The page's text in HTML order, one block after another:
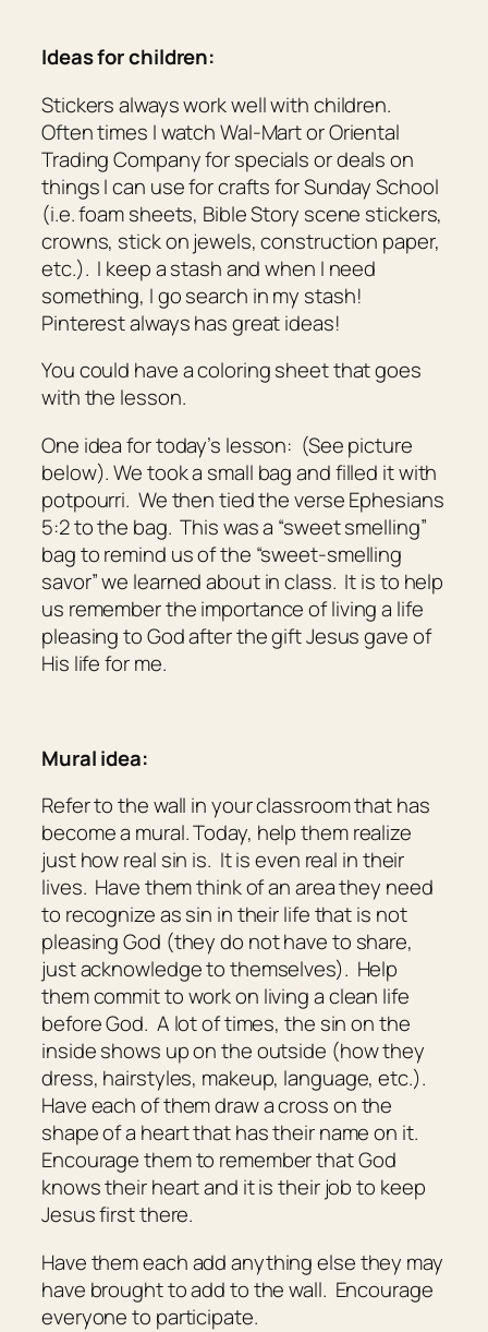
Ideas for children:
Stickers always work well with children.
Often times I watch Wal-Mart or Oriental
Trading Company for specials or deals on
things I can use for crafts for Sunday School
(i.e. foam sheets, Bible Story scene stickers,
crowns, stick on jewels, construction paper,
etc.). I keep a stash and when I need
something, I go search in my stash!
Pinterest always has great ideas!
You could have a coloring sheet that goes
with the lesson.
One idea for today’s lesson: (See picture
below). We took a small bag and filled it with
potpourri. We then tied the verse Ephesians
5:2 to the bag. This was a “sweet smelling”
bag to remind us of the “sweet-smelling
savor” we learned about in class. It is to help
us remember the importance of living a life
pleasing to God after the gift Jesus gave of
His life for me.
Mural idea:
Refer to the wall in your classroom that has
become a mural. Today, help them realize
just how real sin is. It is even real in their
lives. Have them think of an area they need
to recognize as sin in their life that is not
pleasing God (they do not have to share,
just acknowledge to themselves). Help
them commit to work on living a clean life
before God. A lot of times, the sin on the
inside shows up on the outside (how they
dress, hairstyles, makeup, language, etc.).
Have each of them draw a cross on the
shape of a heart that has their name on it.
Encourage them to remember that God
knows their heart and it is their job to keep
Jesus first there.
Have them each add anything else they may
have brought to add to the wall. Encourage
everyone to participate.